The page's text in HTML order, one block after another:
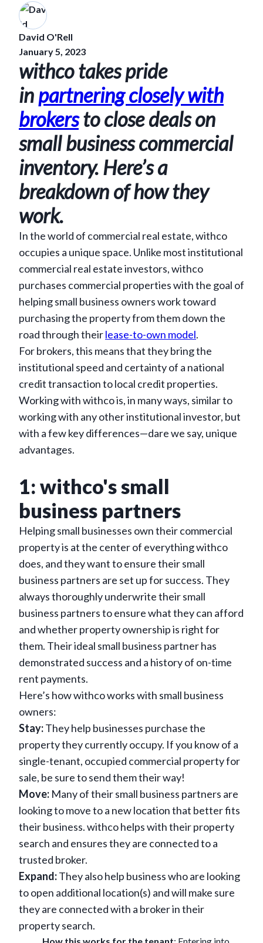
David O'Rell
January 5, 2023
withco takes pride
inpartnering closely with
brokersto close deals on
small business commercial
inventory. Here’s a
breakdown of how they
work.
In the world of commercial real estate, withco
occupies a unique space. Unlike most institutional
commercial real estate investors, withco
purchases commercial properties with the goal of
helping small business owners work toward
purchasing the property from them down the
road through theirlease-to-own model.
For brokers, this means that they bring the
institutional speed and certainty of a national
credit transaction to local credit properties.
Working with withco is, in many ways, similar to
working with any other institutional investor, but
with a few key differences—dare we say, unique
advantages.
1: withco's small
business partners
Helping small businesses own their commercial
property is at the center of everything withco
does, and they want to ensure their small
business partners are set up for success. They
always thoroughly underwrite their small
business partners to ensure what they can afford
and whether property ownership is right for
them. Their ideal small business partner has
demonstrated success and a history of on-time
rent payments.
Here’s how withco works with small business
owners:
Stay:They help businesses purchase the
property they currently occupy. If you know of a
single-tenant, occupied commercial property for
sale, be sure to send them their way!
Move: Many of their small business partners are
looking to move to a new location that better fits
their business. withco helps with their property
search and ensures they are connected to a
trusted broker.
Expand:They also help business who are looking
to open additional location(s) and will make sure
they are connected with a broker in their
property search.